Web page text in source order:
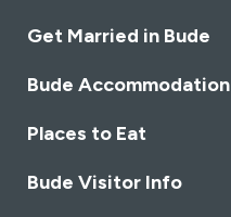
Get Married in Bude
Bude Accommodation
Places to Eat
Bude Visitor Info